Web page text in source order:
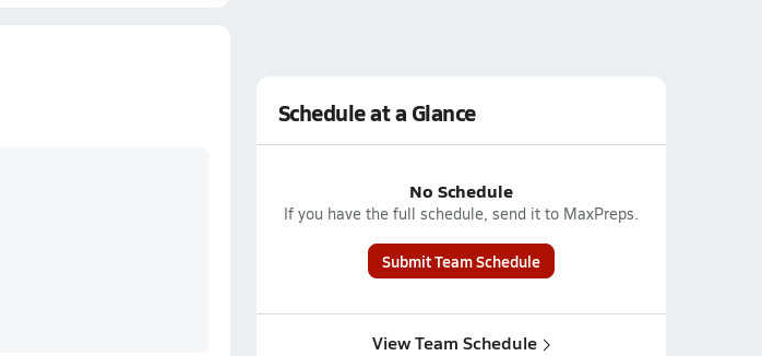
Schedule at a Glance
No Schedule
If you have the full schedule, send it to MaxPreps.
Submit Team Schedule
View Team Schedule